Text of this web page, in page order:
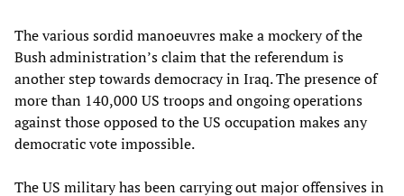
The various sordid manoeuvres make a mockery of the
Bush administration’s claim that the referendum is
another step towards democracy in Iraq. The presence of
more than 140,000 US troops and ongoing operations
against those opposed to the US occupation makes any
democratic vote impossible.
The US military has been carrying out major offensives in